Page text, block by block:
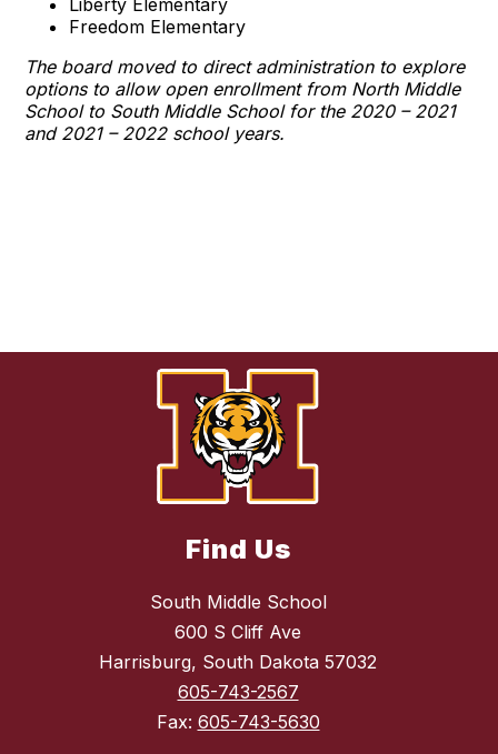
Liberty Elementary
Freedom Elementary
The board moved to direct administration to explore
options to allow open enrollment from North Middle
School to South Middle School for the 2020 – 2021
and 2021 – 2022 school years.
Find Us
South Middle School
600 S Cliff Ave
Harrisburg, South Dakota 57032
605-743-2567
Fax: 605-743-5630